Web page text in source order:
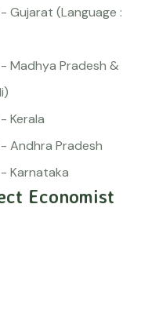
Gujarat (Language :
Madhya Pradesh &
Kerala
Andhra Pradesh
Karnataka
Economist